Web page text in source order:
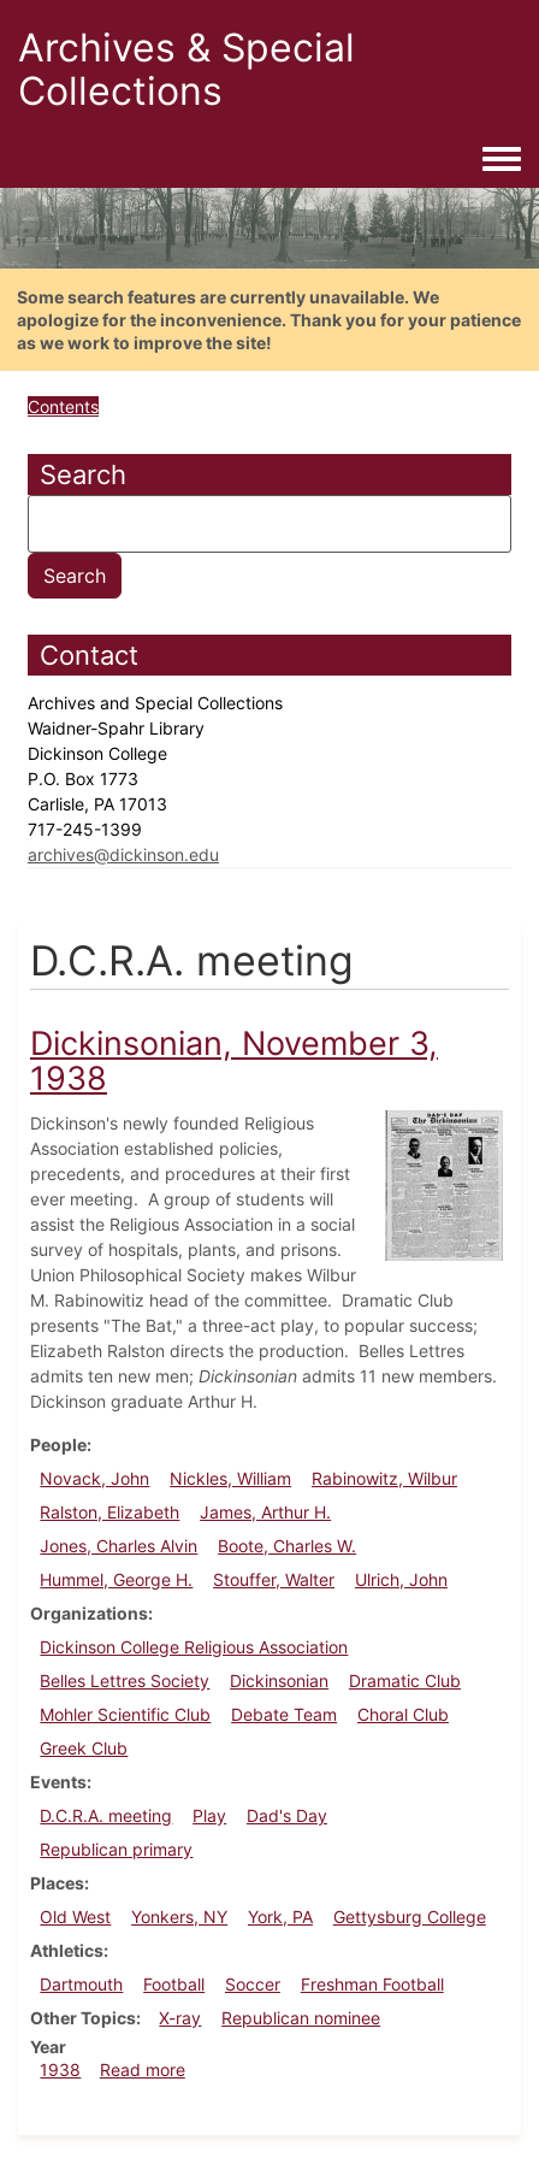
Archives & Special
Collections
Some search features are currently unavailable. We
apologize for the inconvenience. Thank you for your patience
as we work to improve the site!
Contents
Search
Contact
Archives and Special Collections
Waidner-Spahr Library
Dickinson College
P.O. Box 1773
Carlisle, PA 17013
717-245-1399
archives@dickinson.edu
D.C.R.A. meeting
Dickinsonian, November 3,
1938
Dickinson's newly founded Religious
Association established policies,
precedents, and procedures at their first
ever meeting. A group of students will
assist the Religious Association in a social
survey of hospitals, plants, and prisons.
Union Philosophical Society makes Wilbur
M. Rabinowitiz head of the committee. Dramatic Club
presents "The Bat," a three-act play, to popular success;
Elizabeth Ralston directs the production. Belles Lettres
admits ten new men; Dickinsonian admits 11 new members.
Dickinson graduate Arthur H.
People
Novack, John
Nickles, William
Rabinowitz, Wilbur
Ralston, Elizabeth
James, Arthur H.
Jones, Charles Alvin
Boote, Charles W.
Hummel, George H.
Stouffer, Walter
Ulrich, John
Organizations
Dickinson College Religious Association
Belles Lettres Society
Dickinsonian
Dramatic Club
Mohler Scientific Club
Debate Team
Choral Club
Greek Club
Events
D.C.R.A. meeting
Play
Dad's Day
Republican primary
Places
Old West
Yonkers, NY York, PA
Gettysburg College
Athletics
Dartmouth
Football Soccer
Freshman Football
Other Topics
X-ray
Republican nominee
Year
1938
Read moreabout Dickinsonian, November 3, 1938